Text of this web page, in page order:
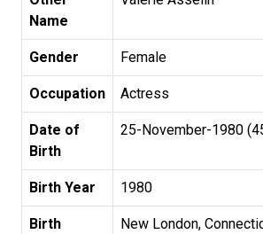
Name
Gender Female
Occupation Actress
Date of
Birth
25-November-1980
Birth Year 1980
Birth
New London,